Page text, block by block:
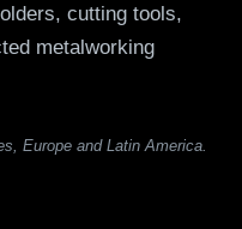
cutting tools,
metalworking
Europe and Latin America.